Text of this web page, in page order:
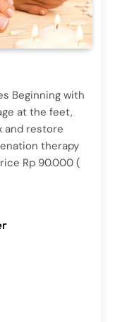
Beginning with
at the feet,
and restore
therapy
Rp 90.000 (